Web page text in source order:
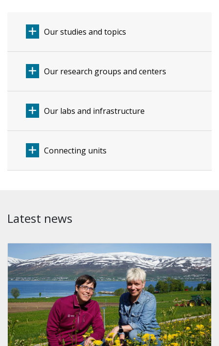
Our studies and topics
Our research groups and centers
Our labs and infrastructure
Connecting units
Latest news